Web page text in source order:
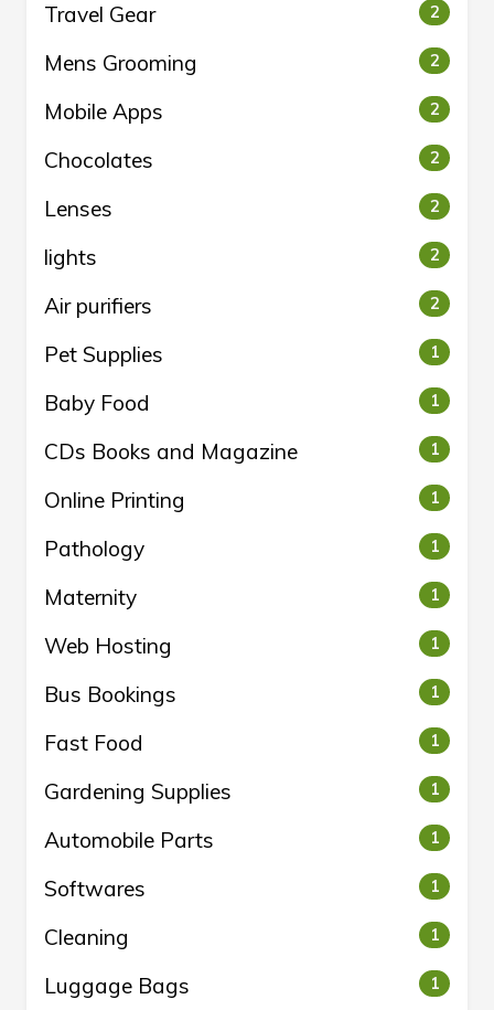
Travel Gear 2
Mens Grooming 2
Mobile Apps 2
Chocolates 2
Lenses 2
lights 2
Air purifiers 2
Pet Supplies 1
Baby Food 1
CDs Books and Magazine 1
Online Printing 1
Pathology 1
Maternity 1
Web Hosting 1
Bus Bookings 1
Fast Food 1
Gardening Supplies 1
Automobile Parts 1
Softwares 1
Cleaning 1
Luggage Bags 1